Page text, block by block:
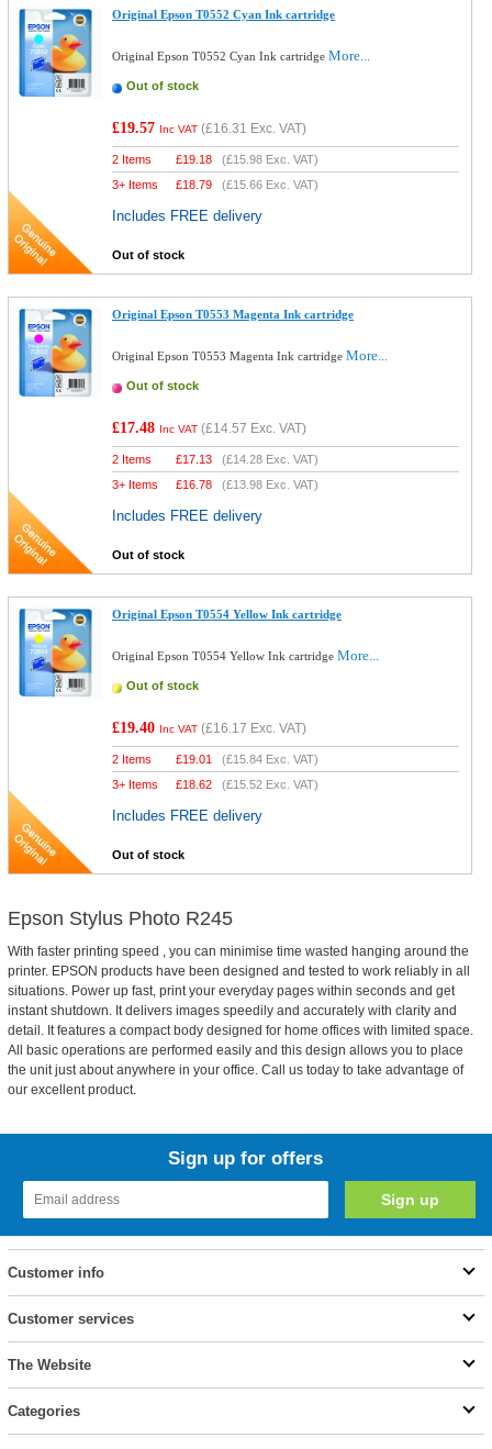
Original Epson T0552 Cyan Ink cartridge
Original Epson T0552 Cyan Ink cartridgeMore...
Out of stock
£19.57 Inc VAT (£16.31 Exc. VAT)
2 Items £19.18 (£15.98 Exc. VAT)
3+ Items
£18.79 (£15.66 Exc. VAT)
Includes FREE delivery
Out of stock
Original Epson T0553 Magenta Ink cartridge
Original Epson T0553 Magenta Ink cartridgeMore...
Out of stock
£17.48 Inc VAT (£14.57 Exc. VAT)
2 Items £17.13 (£14.28 Exc. VAT)
3+ Items
£16.78 (£13.98 Exc. VAT)
Includes FREE delivery
Out of stock
Original Epson T0554 Yellow Ink cartridge
Original Epson T0554 Yellow Ink cartridgeMore...
Out of stock
£19.40 Inc VAT (£16.17 Exc. VAT)
2 Items £19.01 (£15.84 Exc. VAT)
3+ Items
£18.62 (£15.52 Exc. VAT)
Includes FREE delivery
Out of stock
Epson Stylus Photo R245
With faster printing speed , you can minimise time wasted hanging around the
printer. EPSON products have been designed and tested to work reliably in all
situations. Power up fast, print your everyday pages within seconds and get
instant shutdown. It delivers images speedily and accurately with clarity and
detail. It features a compact body designed for home offices with limited space.
All basic operations are performed easily and this design allows you to place
the unit just about anywhere in your office. Call us today to take advantage of
our excellent product.
Sign up for offers
Customer info
Customer services
The Website
Categories